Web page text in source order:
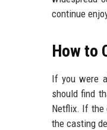
continue
How to
If you were
should find
Netflix. If the
the casting